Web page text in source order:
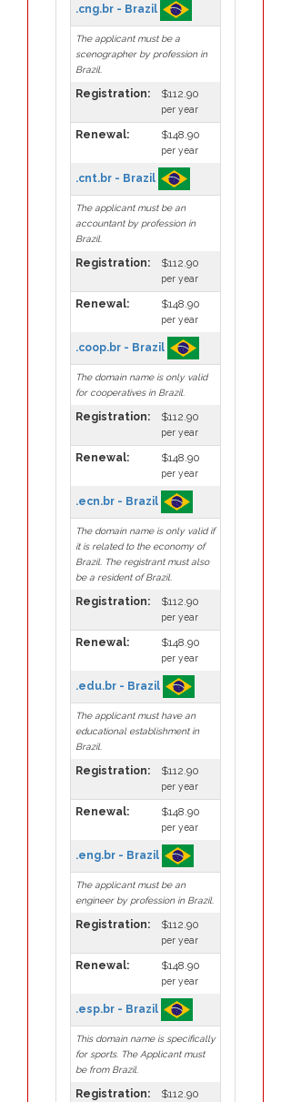
.cng.br - Brazil
The applicant must be a
scenographer by profession in
Brazil.
Registration: $112.90
per year
Renewal: $148.90
per year
.cnt.br - Brazil
The applicant must be an
accountant by profession in
Brazil.
Registration: $112.90
per year
Renewal: $148.90
per year
.coop.br - Brazil
The domain name is only valid
for cooperatives in Brazil.
Registration: $112.90
per year
Renewal: $148.90
per year
.ecn.br - Brazil
The domain name is only valid if
it is related to the economy of
Brazil. The registrant must also
be a resident of Brazil.
Registration: $112.90
per year
Renewal: $148.90
per year
.edu.br - Brazil
The applicant must have an
educational establishment in
Brazil.
Registration: $112.90
per year
Renewal: $148.90
per year
.eng.br - Brazil
The applicant must be an
engineer by profession in Brazil.
Registration: $112.90
per year
Renewal: $148.90
per year
.esp.br - Brazil
This domain name is specifically
for sports. The Applicant must
be from Brazil.
Registration: $112.90